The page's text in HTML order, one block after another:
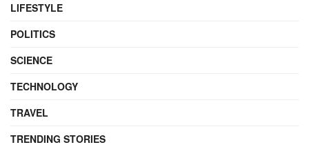
LIFESTYLE
POLITICS
SCIENCE
TECHNOLOGY
TRAVEL
TRENDING STORIES